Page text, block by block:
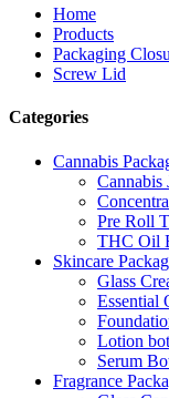
Home
Products
Packaging
Screw Lid
Categories
Cannabis
Cannabis
Pre Roll
THC Oil
Skincare
Glass
Essential
Lotion
Serum
Fragrance